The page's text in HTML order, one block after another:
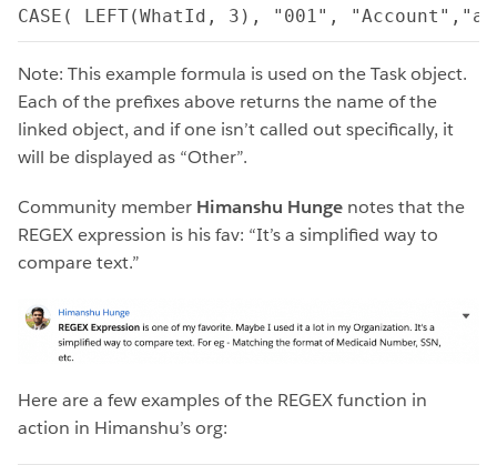
CASE( LEFT(WhatId, 3), "001",
Note: This example formula is used on the Task object.
Each of the prefixes above returns the name of the
linked object, and if one isn’t called out specifically, it
will be displayed as “Other”.
Community member Himanshu Hunge notes that the
REGEX expression is his fav: “It’s a simplified way to
compare text.”
Here are a few examples of the REGEX function in
action in Himanshu’s org: